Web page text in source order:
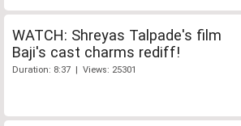
WATCH: Shreyas Talpade's film
Baji's cast charms rediff!
Duration: 8:37 | Views: 25301